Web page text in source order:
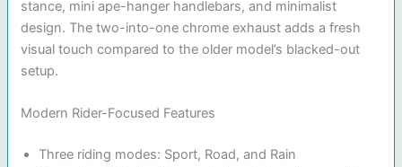
stance, mini ape-hanger handlebars, and minimalist
design. The two-into-one chrome exhaust adds a fresh
visual touch compared to the older model’s blacked-out
setup.
Modern Rider-Focused Features
Three riding modes: Sport, Road, and Rain